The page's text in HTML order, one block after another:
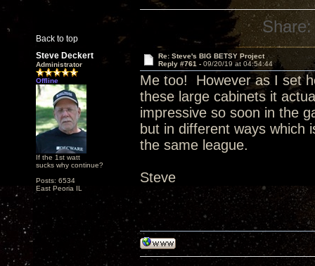
Back to top
Share:
Steve Deckert
Administrator
Offline
If the 1st watt
sucks why continue?
Posts: 6534
East Peoria IL
Re: Steve's BIG BETSY Project
Reply #761 - 09/20/19 at 04:54:44
Me too! However as I set
these large cabinets it
impressive so soon in the
but in different ways which
the same league.
Steve